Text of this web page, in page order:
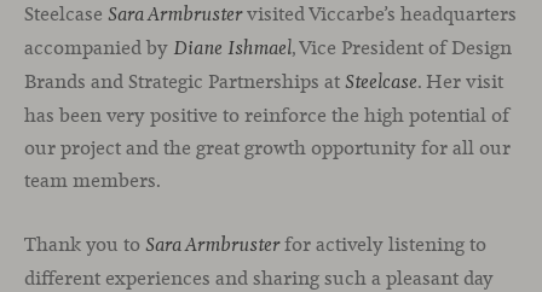
Steelcase Sara Armbrustervisited Viccarbe’s headquarters
accompanied by Diane Ishmael, Vice President of Design
Brands and Strategic Partnerships at Steelcase. Her visit
has been very positive to reinforce the high potential of
our project and the great growth opportunity for all our
team members.
Thank you to Sara Armbrusterfor actively listening to
different experiences and sharing such a pleasant day